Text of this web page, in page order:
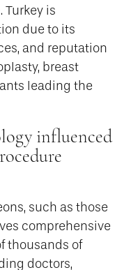
is
due to its
and reputation
breast
leading the
influenced
such as those
comprehensive
thousands of
doctors,